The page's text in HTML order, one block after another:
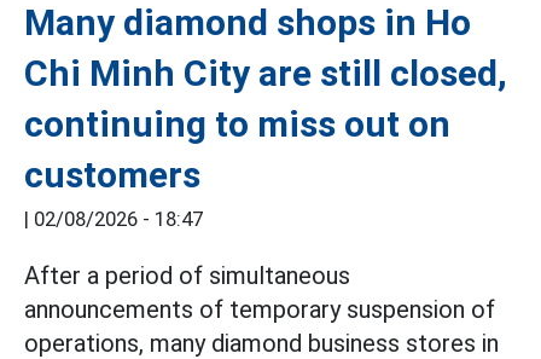
Many diamond shops in Ho
Chi Minh City are still closed,
continuing to miss out on
customers
| 02/08/2026 - 18:47
After a period of simultaneous
announcements of temporary suspension of
operations, many diamond business stores in